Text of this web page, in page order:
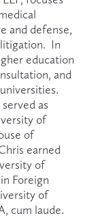
and defense,
In
education
and
as
of
of
earned
of
Foreign
of
cum laude.